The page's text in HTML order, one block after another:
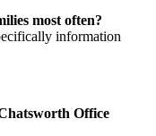
most often?
information
Office